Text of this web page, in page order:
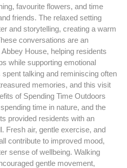
favourite flowers, and time
friends. The relaxed setting
and storytelling, creating a warm
conversations are an
House, helping residents
while supporting emotional
talking and reminiscing often
memories, and this visit
of Spending Time Outdoors
time in nature, and the
provided residents with an
Fresh air, gentle exercise, and
contribute to improved mood,
sense of wellbeing. Walking
gentle movement,